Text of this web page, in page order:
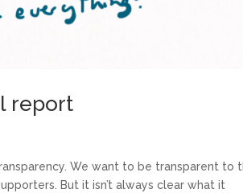
report
We want to be transparent to
But it isn’t always clear what it